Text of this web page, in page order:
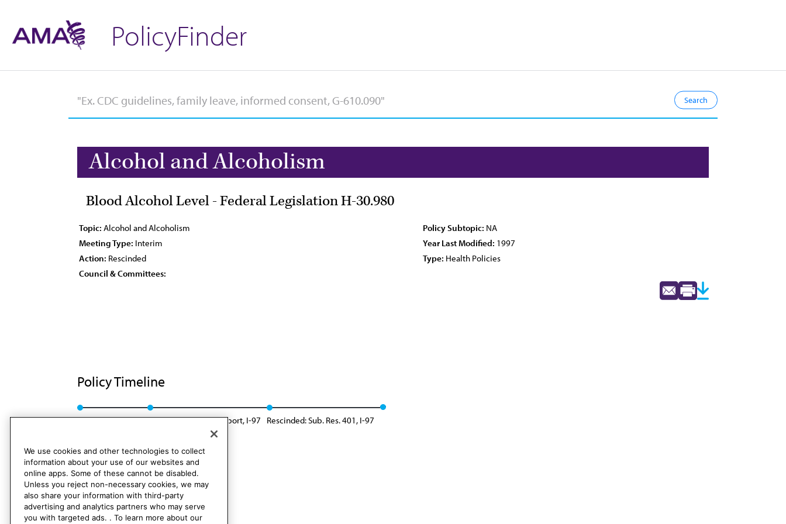
PolicyFinder
Alcohol and Alcoholism
Blood Alcohol Level - Federal Legislation H-30.980
Topic: Alcohol and Alcoholism Policy Subtopic: NA
Meeting Type: Interim Year Last Modified: 1997
Action: Rescinded Type: Health Policies
Council & Committees:
Policy Timeline
Sub. Res. 40, A-87 Reaffirmed: Sunset Report, I-97 Rescinded: Sub. Res. 401, I-97
We use cookies and other technologies to collect
information about your use of our websites and
online apps. Some of these cannot be disabled.
Unless you reject non-necessary cookies, we may
also share your information with third-party
advertising and analytics partners who may serve
you with targeted ads. . To learn more about our